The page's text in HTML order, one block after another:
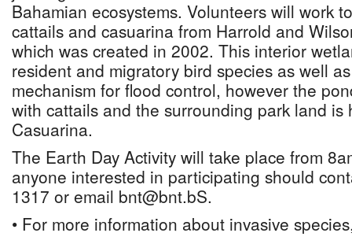
Bahamian ecosystems. Volunteers will work
cattails and casuarina from Harrold and
which was created in 2002. This interior
resident and migratory bird species as well
mechanism for flood control, however the
with cattails and the surrounding park land is
Casuarina.
The Earth Day Activity will take place from
anyone interested in participating should
1317 or email bnt@bnt.bS.
• For more information about invasive